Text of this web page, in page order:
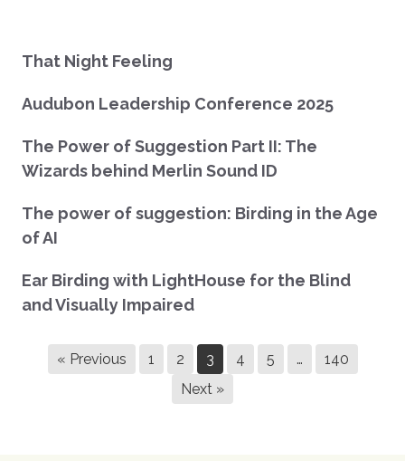
That Night Feeling
Audubon Leadership Conference 2025
The Power of Suggestion Part II: The
Wizards behind Merlin Sound ID
The power of suggestion: Birding in the Age
of AI
Ear Birding with LightHouse for the Blind
and Visually Impaired
« Previous 1 2 3 4 5 …
140
Next »